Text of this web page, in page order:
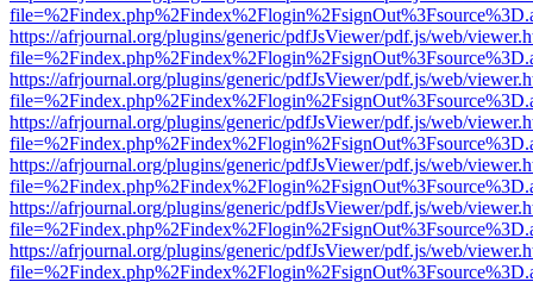
https://afrjournal.org/plugins/generic/pdfJsViewer/pdf.js/web/
https://afrjournal.org/plugins/generic/pdfJsViewer/pdf.js/web/
https://afrjournal.org/plugins/generic/pdfJsViewer/pdf.js/web/
https://afrjournal.org/plugins/generic/pdfJsViewer/pdf.js/web/
https://afrjournal.org/plugins/generic/pdfJsViewer/pdf.js/web/
https://afrjournal.org/plugins/generic/pdfJsViewer/pdf.js/web/